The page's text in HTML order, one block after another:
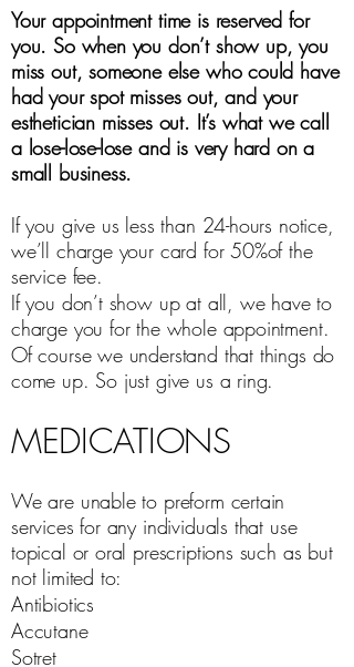
Your appointment time is reserved for
you. So when you don’t show up, you
miss out, someone else who could have
had your spot misses out, and your
esthetician misses out. It’s what we call
a lose-lose-lose and is very hard on a
small business.
If you give us less than 24-hours notice,
we’ll charge your card for 50%of the
service fee.
If you don’t show up at all, we have to
charge you for the whole appointment.
Of course we understand that things do
come up. So just give us a ring.
MEDICATIONS
We are unable to preform certain
services for any individuals that use
topical or oral prescriptions such as but
not limited to:
Antibiotics
Accutane
Sotret